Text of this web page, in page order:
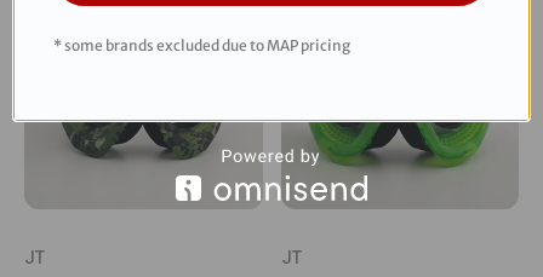
JT
JT
* some brands excluded due to MAP pricing